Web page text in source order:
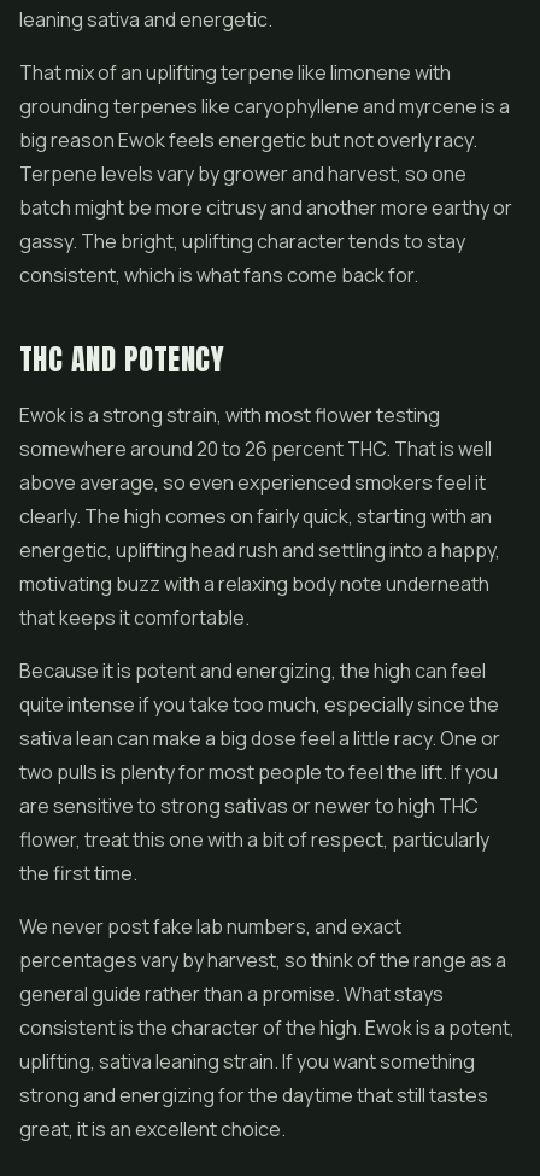
leaning sativa and energetic.
That mix of an uplifting terpene like limonene with
grounding terpenes like caryophyllene and myrcene is a
big reason Ewok feels energetic but not overly racy.
Terpene levels vary by grower and harvest, so one
batch might be more citrusy and another more earthy or
gassy. The bright, uplifting character tends to stay
consistent, which is what fans come back for.
THC AND POTENCY
Ewok is a strong strain, with most flower testing
somewhere around 20 to 26 percent THC. That is well
above average, so even experienced smokers feel it
clearly. The high comes on fairly quick, starting with an
energetic, uplifting head rush and settling into a happy,
motivating buzz with a relaxing body note underneath
that keeps it comfortable.
Because it is potent and energizing, the high can feel
quite intense if you take too much, especially since the
sativa lean can make a big dose feel a little racy. One or
two pulls is plenty for most people to feel the lift. If you
are sensitive to strong sativas or newer to high THC
flower, treat this one with a bit of respect, particularly
the first time.
We never post fake lab numbers, and exact
percentages vary by harvest, so think of the range as a
general guide rather than a promise. What stays
consistent is the character of the high. Ewok is a potent,
uplifting, sativa leaning strain. If you want something
strong and energizing for the daytime that still tastes
great, it is an excellent choice.